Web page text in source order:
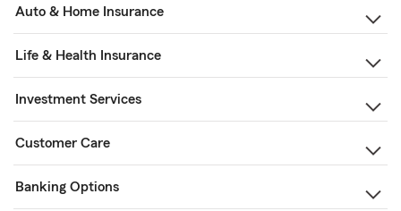
Auto & Home Insurance
Life & Health Insurance
Investment Services
Customer Care
Banking Options